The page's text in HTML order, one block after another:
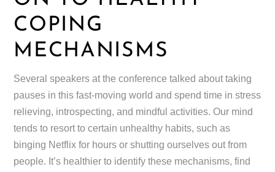
COPING
MECHANISMS
Several speakers at the conference talked about taking
pauses in this fast-moving world and spend time in stress
relieving, introspecting, and mindful activities. Our mind
tends to resort to certain unhealthy habits, such as
binging Netflix for hours or shutting ourselves out from
people. It’s healthier to identify these mechanisms, find